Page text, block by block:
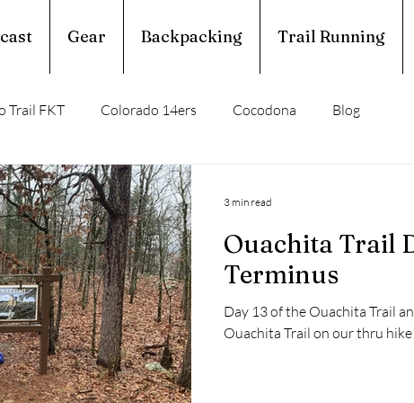
Gear Backpacking Trail Running
Trail FKT Colorado 14ers Cocodona Blog
Hiking Trail Ouachita Trail
Running Calendar Year Triple Crown
Trail Profile Podcast March Madness
Ouachita Trail
Terminus
Day 13 of the Ouachita Trail
Ouachita Trail on our thru
3 min read